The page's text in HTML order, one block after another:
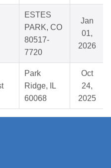
ESTES
PARK, CO
80517-
7720
Jan
01,
2026
Park
Ridge, IL
60068
Oct
24,
2025